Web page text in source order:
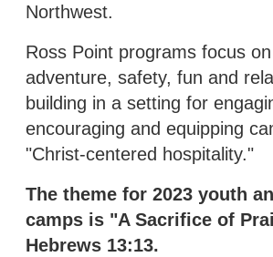
Northwest.
Ross Point programs focus
adventure, safety, fun and
building in a setting for
encouraging and equipping
"Christ-centered hospitality."
The theme for 2023 youth
camps is "A Sacrifice of
Hebrews 13:13.